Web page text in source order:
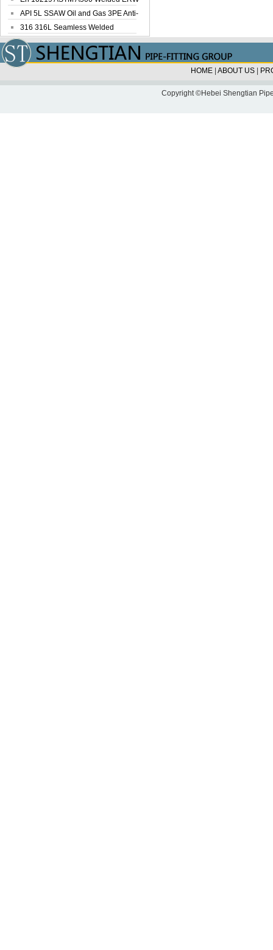
Steel Pipe
API 5L SSAW Oil and Gas 3PE Anti-
Corrosi...
316 316L Seamless Welded
Stainless Steel...
HOME ABOUT US
Copyright ©Hebei Shengtian